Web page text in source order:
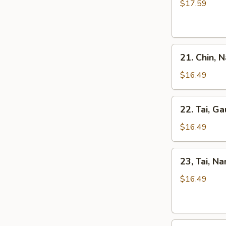
Tripe
Kho
Pho
$17.59
Chin,
Nam
Ve
Don
Well-
Brisket
Flank
21. Chin,
$16.49
Tai,
Gau
/
Rare
Steak
22. Tai,
$16.49
Tai,
Nam
Steak
23, Tai,
$16.49